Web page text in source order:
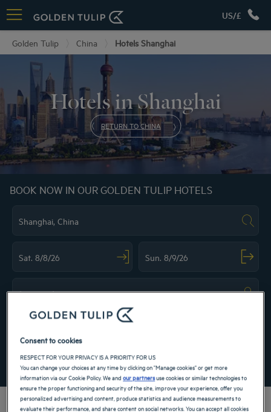
US/£
Golden Tulip China Hotels Shanghai
Hotels in Shanghai
RETURN TO CHINA
BOOK NOW IN OUR GOLDEN TULIP HOTELS
SEARCH
Add special code
Consent to cookies
RESPECT FOR YOUR PRIVACY IS A PRIORITY FOR US
You can change your choices at any time by clicking on "Manage cookies" or get more
information via our Cookie Policy. We andour partnersuse cookies or similar technologies to
ensure the proper functioning and security of the site, improve your experience, offer you
personalized advertising and content, produce statistics and audience measurements to
evaluate their performance, and share content on social networks. You can accept all cookies